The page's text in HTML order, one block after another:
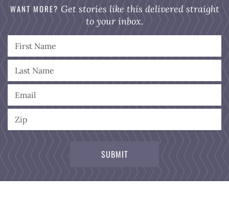
WANT MORE? Get stories like this delivered straight
to your inbox.